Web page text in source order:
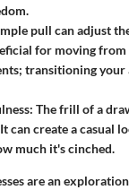
pull can adjust
for moving from
transitioning your
: The frill of a
can create a casual
much it's cinched.
are an